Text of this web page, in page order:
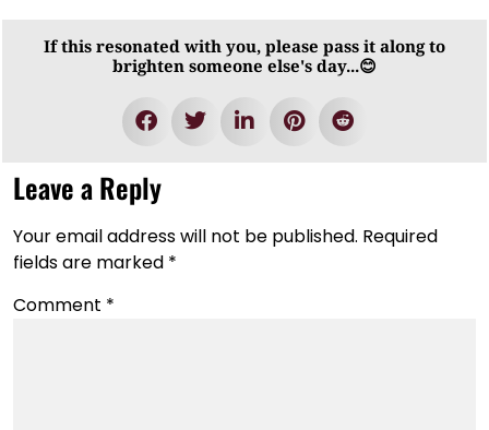
If this resonated with you, please pass it along to
brighten someone else's day...😊
Leave a Reply
Your email address will not be published. Required
fields are marked *
Comment *